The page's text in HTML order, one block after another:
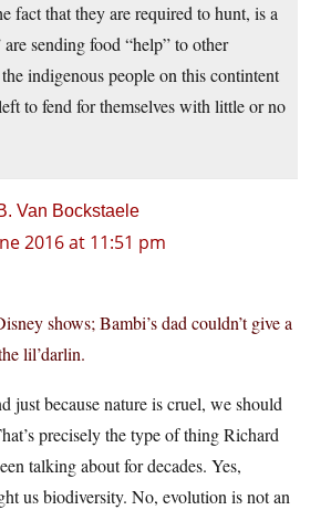
fact that they are required to hunt, is a
are sending food “help” to other
indigenous people on this contintent
to fend for themselves with little or no
Van Bockstaele
2016 at 11:51 pm
shows; Bambi’s dad couldn’t give a
lil’darlin.
just because nature is cruel, we should
precisely the type of thing Richard
talking about for decades. Yes,
us biodiversity. No, evolution is not an